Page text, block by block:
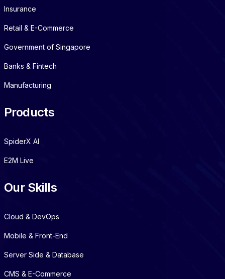
Insurance
Retail & E-Commerce
Government of Singapore
Banks & Fintech
Manufacturing
Products
SpiderX AI
E2M Live
Our Skills
Cloud & DevOps
Mobile & Front-End
Server Side & Database
CMS & E-Commerce